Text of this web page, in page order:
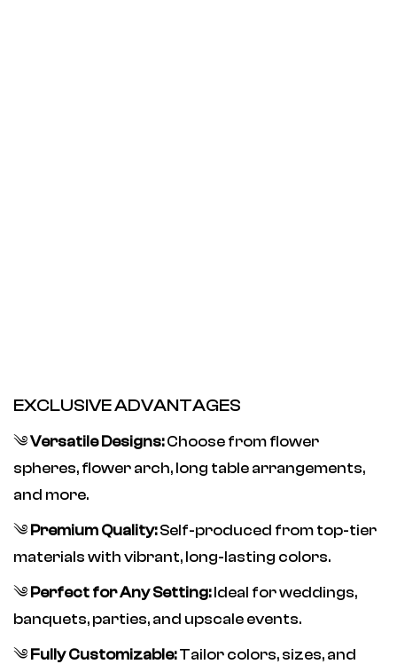
EXCLUSIVE ADVANTAGES
༄Versatile Designs:Choose from flower
spheres, flower arch, long table arrangements,
and more.
༄ Premium Quality:Self-produced from top-tier
materials with vibrant, long-lasting colors.
༄ Perfect for Any Setting:Ideal for weddings,
banquets, parties, and upscale events.
༄ Fully Customizable:Tailor colors, sizes, and